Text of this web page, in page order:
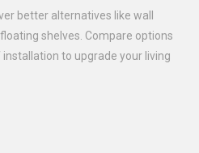
better alternatives like wall
shelves. Compare options
to upgrade your living